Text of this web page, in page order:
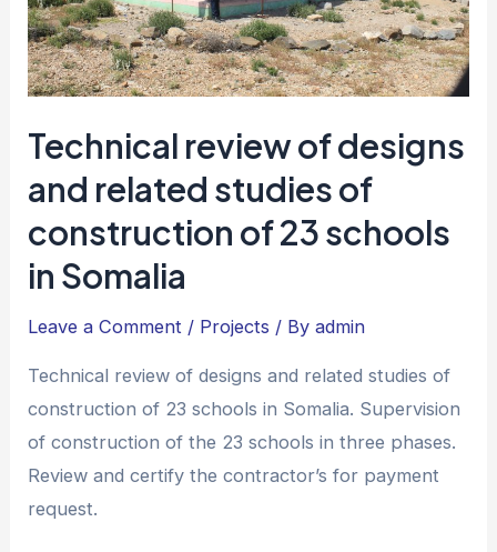
Technical review of designs
and related studies of
construction of 23 schools
in Somalia
Leave a Comment / Projects / Byadmin
Technical review of designs and related studies of
construction of 23 schools in Somalia. Supervision
of construction of the 23 schools in three phases.
Review and certify the contractor’s for payment
request.